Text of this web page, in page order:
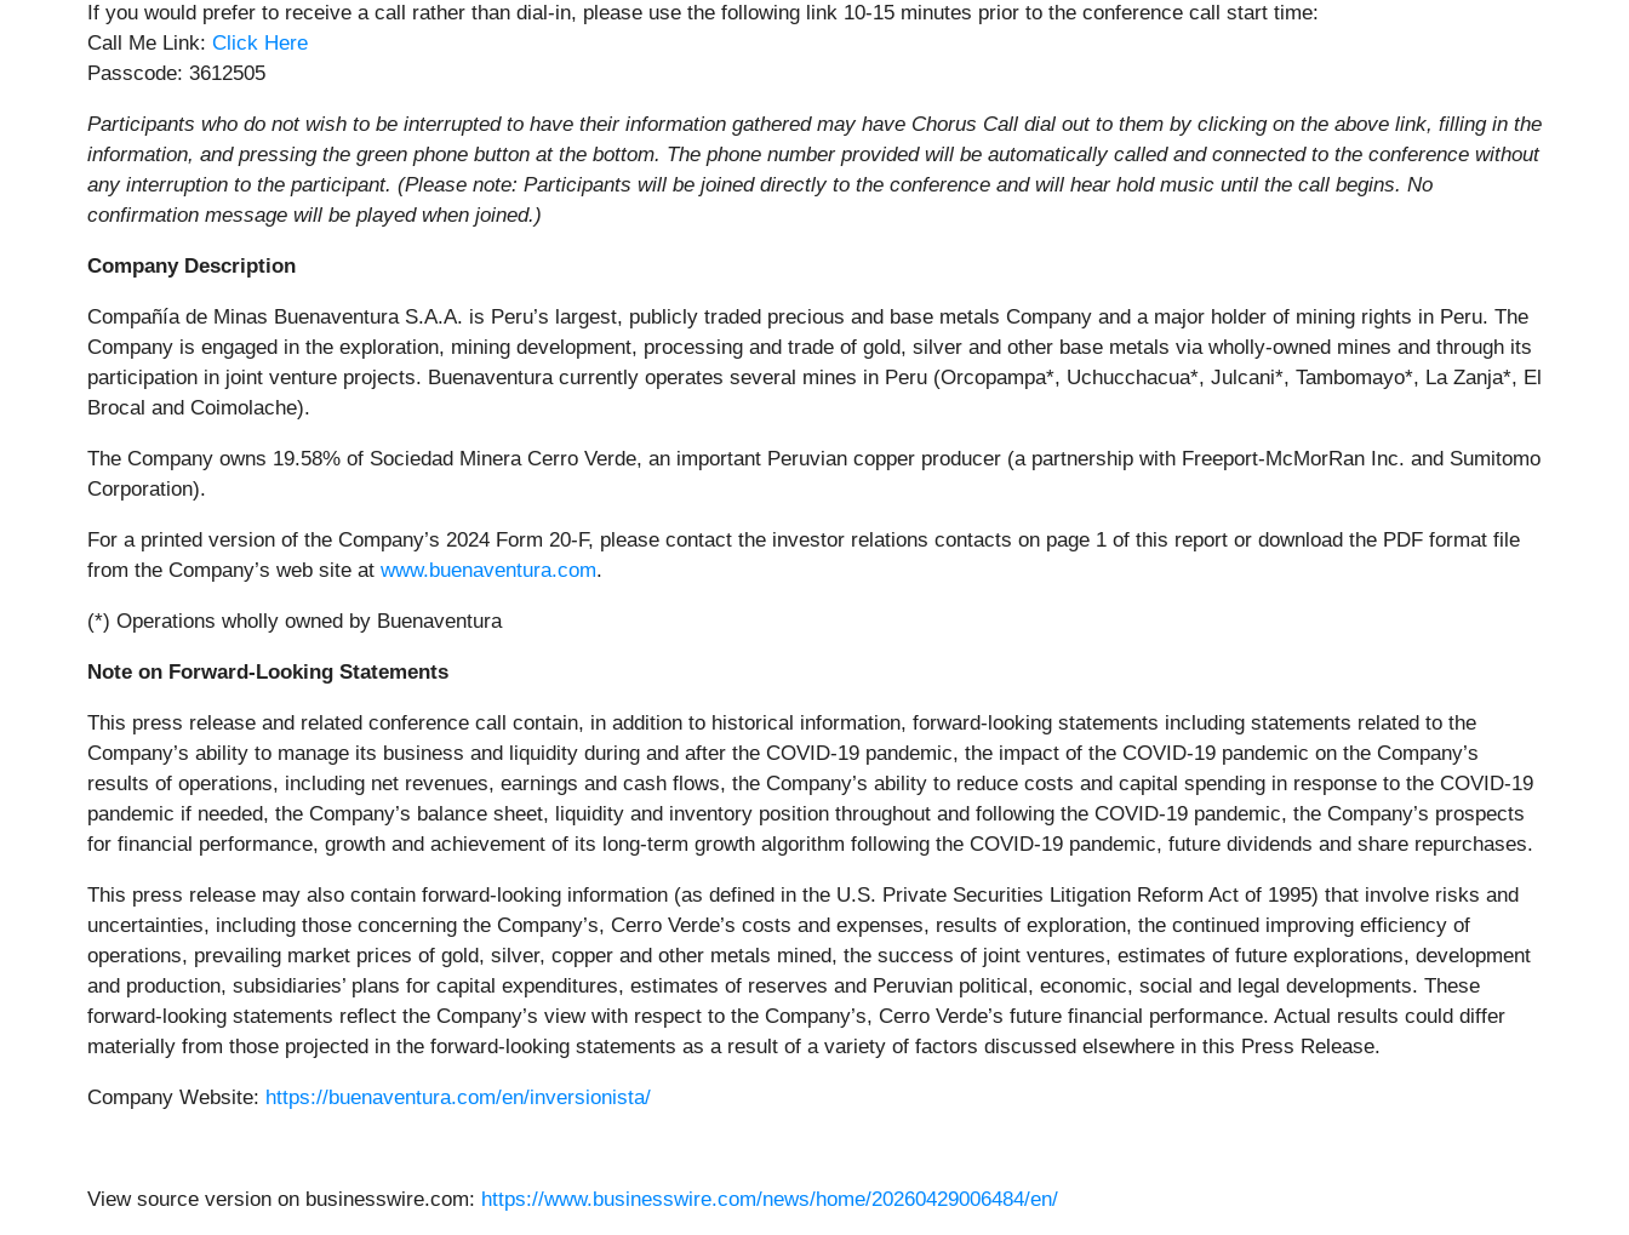
If you would prefer to receive a call rather than dial-in, please use the following link 10-15 minutes prior to the conference call start time:
Call Me Link: Click Here
Passcode: 3612505
Participants who do not wish to be interrupted to have their information gathered may have Chorus Call dial out to them by clicking on the above link, filling in the
information, and pressing the green phone button at the bottom. The phone number provided will be automatically called and connected to the conference without
any interruption to the participant. (Please note: Participants will be joined directly to the conference and will hear hold music until the call begins. No
confirmation message will be played when joined.)
Company Description
Compañía de Minas Buenaventura S.A.A. is Peru’s largest, publicly traded precious and base metals Company and a major holder of mining rights in Peru. The
Company is engaged in the exploration, mining development, processing and trade of gold, silver and other base metals via wholly-owned mines and through its
participation in joint venture projects. Buenaventura currently operates several mines in Peru (Orcopampa*, Uchucchacua*, Julcani*, Tambomayo*, La Zanja*, El
Brocal and Coimolache).
The Company owns 19.58% of Sociedad Minera Cerro Verde, an important Peruvian copper producer (a partnership with Freeport-McMorRan Inc. and Sumitomo
Corporation).
For a printed version of the Company’s 2024 Form 20-F, please contact the investor relations contacts on page 1 of this report or download the PDF format file
from the Company’s web site at www.buenaventura.com.
(*) Operations wholly owned by Buenaventura
Note on Forward-Looking Statements
This press release and related conference call contain, in addition to historical information, forward-looking statements including statements related to the
Company’s ability to manage its business and liquidity during and after the COVID-19 pandemic, the impact of the COVID-19 pandemic on the Company’s
results of operations, including net revenues, earnings and cash flows, the Company’s ability to reduce costs and capital spending in response to the COVID-19
pandemic if needed, the Company’s balance sheet, liquidity and inventory position throughout and following the COVID-19 pandemic, the Company’s prospects
for financial performance, growth and achievement of its long-term growth algorithm following the COVID-19 pandemic, future dividends and share repurchases.
This press release may also contain forward-looking information (as defined in the U.S. Private Securities Litigation Reform Act of 1995) that involve risks and
uncertainties, including those concerning the Company’s, Cerro Verde’s costs and expenses, results of exploration, the continued improving efficiency of
operations, prevailing market prices of gold, silver, copper and other metals mined, the success of joint ventures, estimates of future explorations, development
and production, subsidiaries’ plans for capital expenditures, estimates of reserves and Peruvian political, economic, social and legal developments. These
forward-looking statements reflect the Company’s view with respect to the Company’s, Cerro Verde’s future financial performance. Actual results could differ
materially from those projected in the forward-looking statements as a result of a variety of factors discussed elsewhere in this Press Release.
Company Website: https://buenaventura.com/en/inversionista/
View source version on businesswire.com: https://www.businesswire.com/news/home/20260429006484/en/